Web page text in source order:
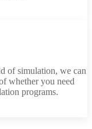
of simulation, we can
whether you need
programs.